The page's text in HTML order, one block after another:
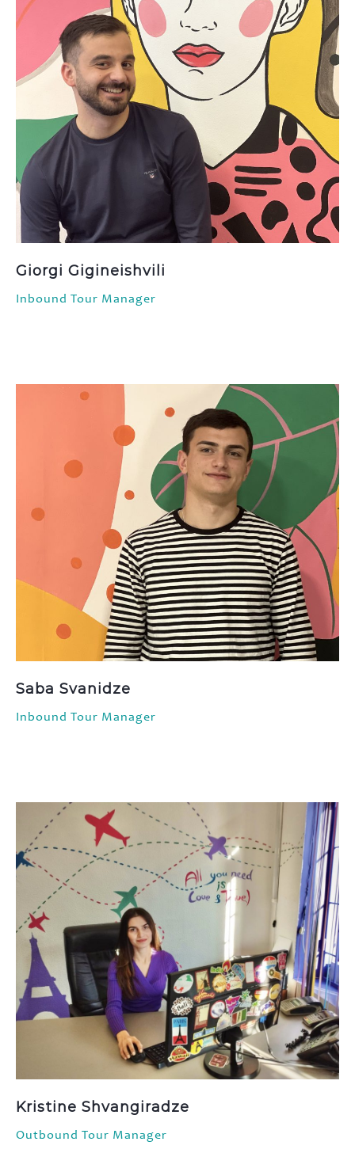
Giorgi Gigineishvili
Inbound Tour Manager
Saba Svanidze
Inbound Tour Manager
Kristine Shvangiradze
Outbound Tour Manager